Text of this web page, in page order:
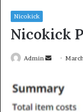
Nicokick
Nicokick
Admin
Send